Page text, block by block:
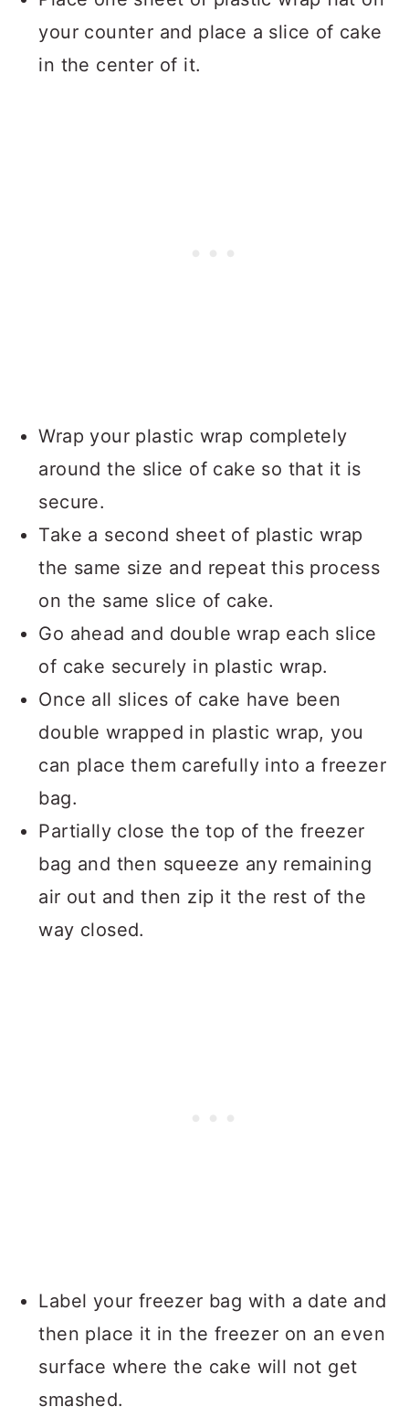
your counter and place a slice of cake
in the center of it.
Wrap your plastic wrap completely
around the slice of cake so that it is
secure.
Take a second sheet of plastic wrap
the same size and repeat this process
on the same slice of cake.
Go ahead and double wrap each slice
of cake securely in plastic wrap.
Once all slices of cake have been
double wrapped in plastic wrap, you
can place them carefully into a freezer
bag.
Partially close the top of the freezer
bag and then squeeze any remaining
air out and then zip it the rest of the
way closed.
Label your freezer bag with a date and
then place it in the freezer on an even
surface where the cake will not get
smashed.